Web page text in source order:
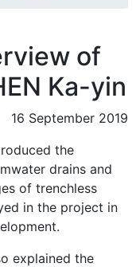
of
Ka-yin
16 September 2019
the
drains and
of trenchless
in the project in
explained the